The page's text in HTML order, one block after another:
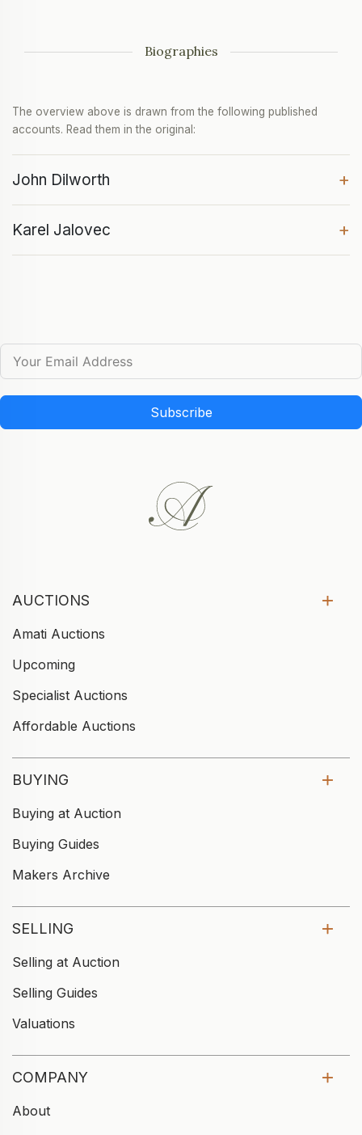
Biographies
The overview above is drawn from the following published
accounts. Read them in the original:
John Dilworth +
Karel Jalovec +
Subscribe
AUCTIONS
Amati Auctions
Upcoming
Specialist Auctions
Affordable Auctions
BUYING
Buying at Auction
Buying Guides
Makers Archive
SELLING
Selling at Auction
Selling Guides
Valuations
COMPANY
About